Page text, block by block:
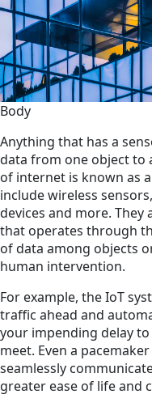
Body
Anything that has a
data from one object to
of internet is known as
include wireless
devices and more.
that operates through
of data among objects
human intervention.
For example, the IoT
traffic ahead and
your impending delay
meet. Even a
seamlessly
greater ease of life and